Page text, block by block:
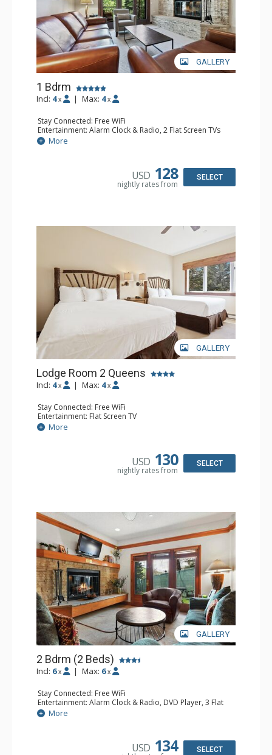
GALLERY
1 Bdrm
Incl: 4 x | Max: 4 x
Stay Connected: Free WiFi
Entertainment: Alarm Clock & Radio, 2 Flat Screen TVs
Extras: Balcony, 2 Ceiling Fans, Washer & Dryer
Kitchen: Coffee & Tea, Coffee Maker, Dishwasher, Full
Bathroom: 3/4 Bathroom, Full Bathroom, Shower
More
USD 128
nightly rates from
SELECT
GALLERY
Lodge Room 2 Queens
Incl: 4 x | Max: 4 x
Stay Connected: Free WiFi
Entertainment: Flat Screen TV
Extras: Alarm Clock, Ceiling Fan
Kitchen: Coffee & Tea, Coffee Maker, Small Fridge
More
USD 130
nightly rates from
SELECT
GALLERY
2 Bdrm (2 Beds)
Incl: 6 x | Max: 6 x
Stay Connected: Free WiFi
Entertainment: Alarm Clock & Radio, DVD Player, 3 Flat
Screen TVs, Sound Dock
Extras: 3 Ceiling Fans, Desk, Patio, Washer & Dryer
Dishwasher, Full Kitchen, Kettle, Microwave, Small Fridge
Bathroom: 3/4 Bathroom, 2 Full Bathrooms, Hair Dryer,
More
USD 134 SELECT